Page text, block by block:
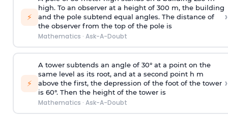
⚡
high. To an observer at a height of 300 m, the building
and the pole subtend equal angles. The distance of
the observer from the top of the pole is
Mathematics · Ask-A-Doubt
›
⚡
A tower subtends an angle of 30° at a point on the
same level as its root, and at a second point h m
above the first, the depression of the foot of the tower
is 60°. Then the height of the tower is
Mathematics · Ask-A-Doubt
›